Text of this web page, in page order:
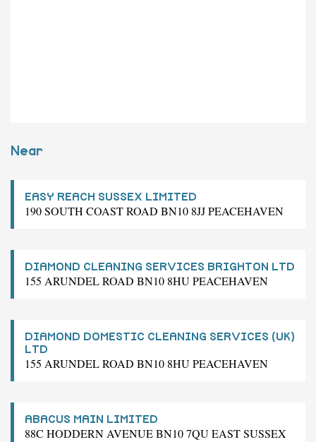
Near
EASY REACH SUSSEX LIMITED
190 SOUTH COAST ROAD BN10 8JJ PEACEHAVEN
DIAMOND CLEANING SERVICES BRIGHTON LTD
155 ARUNDEL ROAD BN10 8HU PEACEHAVEN
DIAMOND DOMESTIC CLEANING SERVICES (UK)
LTD
155 ARUNDEL ROAD BN10 8HU PEACEHAVEN
ABACUS MAIN LIMITED
88C HODDERN AVENUE BN10 7QU EAST SUSSEX